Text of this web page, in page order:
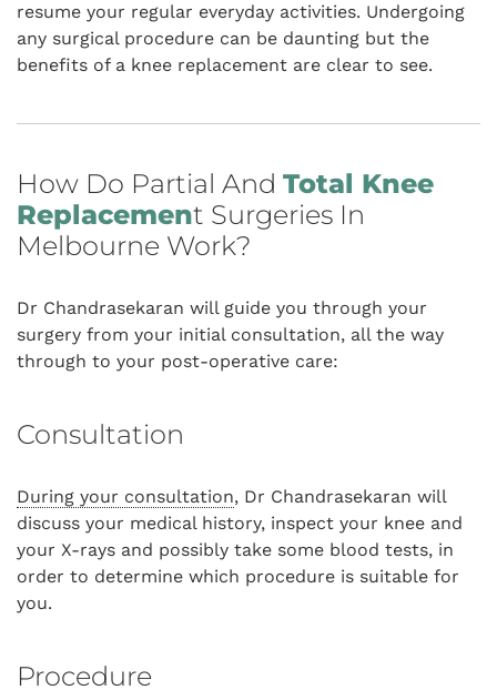
resume your regular everyday activities. Undergoing
any surgical procedure can be daunting but the
benefits of a knee replacement are clear to see.
How Do Partial And Total Knee
ReplacemenT Surgeries In
Melbourne Work?
Dr Chandrasekaran will guide you through your
surgery from your initial consultation, all the way
through to your post-operative care:
Consultation
During your consultation, Dr Chandrasekaran will
discuss your medical history, inspect your knee and
your X-rays and possibly take some blood tests, in
order to determine which procedure is suitable for
you.
Procedure